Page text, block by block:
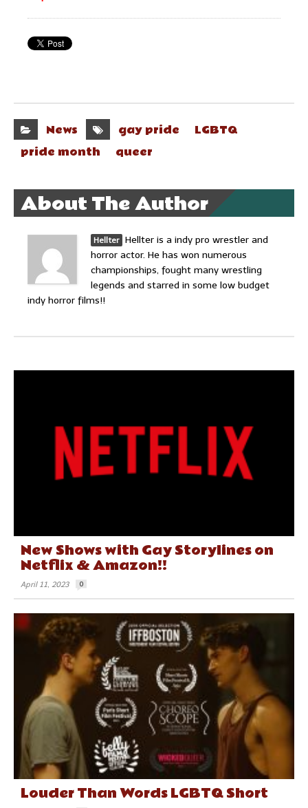
News gay pride
LGBTQ
pride month
queer
About The Author
Hellter Hellter is a indy pro wrestler and
horror actor. He has won numerous
championships, fought many wrestling
legends and starred in some low budget
indy horror films!!
New Shows with Gay Storylines on
Netflix & Amazon!!
April 11, 2023 0
Louder Than Words LGBTQ Short